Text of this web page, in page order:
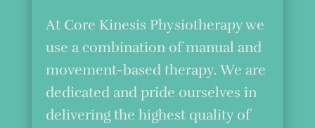
At Core Kinesis Physiotherapy we
use a combination of manual and
movement-based therapy. We are
dedicated and pride ourselves in
delivering the highest quality of